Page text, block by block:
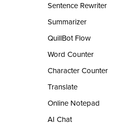
Sentence Rewriter
Summarizer
QuillBot Flow
Word Counter
Character Counter
Translate
Online Notepad
AI Chat